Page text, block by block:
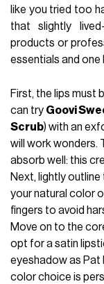
like you tried too
that slightly
products or
essentials and one
First, the lips must
can try Goovi
Scrub) with an
will work wonders.
absorb well: this
Next, lightly outline
your natural color
fingers to avoid
Move on to the
opt for a satin
eyeshadow as
color choice is